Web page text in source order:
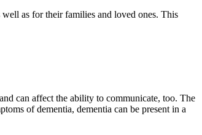
as for their families and loved ones. This
can affect the ability to communicate, too. The
of dementia, dementia can be present in a